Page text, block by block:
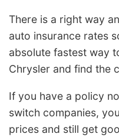
There is a right way
auto insurance rates
absolute fastest way
Chrysler and find the
If you have a policy
switch companies,
prices and still get